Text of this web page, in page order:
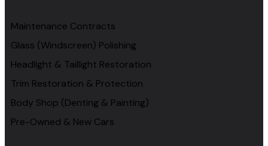
Maintenance Contracts
Glass (Windscreen) Polishing
Headlight & Taillight Restoration
Trim Restoration & Protection
Body Shop (Denting & Painting)
Pre-Owned & New Cars